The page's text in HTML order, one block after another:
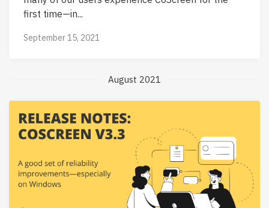
first time—in...
September 15, 2021
August 2021